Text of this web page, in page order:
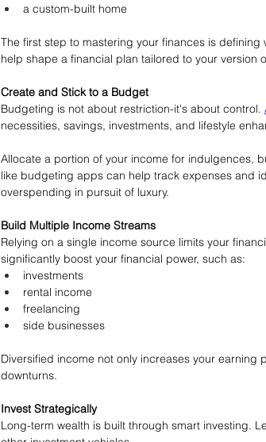
a custom-built home
The first step to mastering your finances is
help shape a financial plan tailored to your version
Create and Stick to a Budget
Budgeting is not about restriction-it's about control.
necessities, savings, investments, and lifestyle
Allocate a portion of your income for indulgences,
like budgeting apps can help track expenses and
overspending in pursuit of luxury.
Build Multiple Income Streams
Relying on a single income source limits your
significantly boost your financial power, such as:
investments
rental income
freelancing
side businesses
Diversified income not only increases your
downturns.
Invest Strategically
Long-term wealth is built through smart investing.